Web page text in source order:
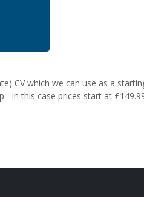
CV which we can use as a
in this case prices start at